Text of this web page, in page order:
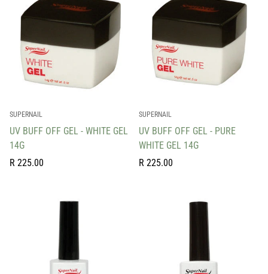
SUPERNAIL
UV BUFF OFF GEL - WHITE GEL
14G
Regular
R 225.00
SUPERNAIL
UV BUFF OFF GEL - PURE
WHITE GEL 14G
Regular
R 225.00